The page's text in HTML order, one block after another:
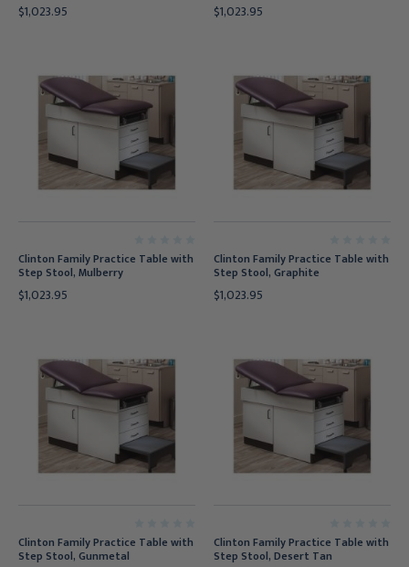
$1,023.95 $1,023.95
Clinton Family Practice Table with
Step Stool, Mulberry
$1,023.95
Clinton Family Practice Table with
Step Stool, Graphite
$1,023.95
Clinton Family Practice Table with
Step Stool, Gunmetal
Clinton Family Practice Table with
Step Stool, Desert Tan